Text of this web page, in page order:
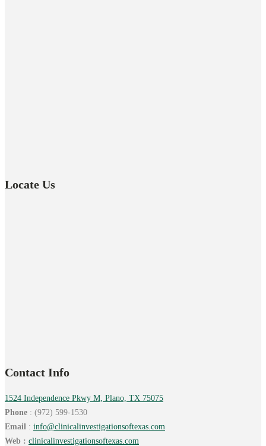
Locate Us
Contact Info
1524 Independence Pkwy M, Plano, TX 75075
Phone : (972) 599-1530
Email : info@clinicalinvestigationsoftexas.com
Web : clinicalinvestigationsoftexas.com